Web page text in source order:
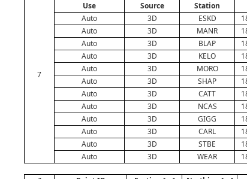
7
Use
Source Station
Auto
3D ESKD
Auto
3D MANR
Auto
3D BLAP
Auto
3D KELO
Auto
3D MORO
Auto
3D SHAP
Auto
3D CATT
Auto
3D NCAS
Auto
3D GIGG
Auto
3D CARL
Auto
3D STBE
Auto
3D WEAR